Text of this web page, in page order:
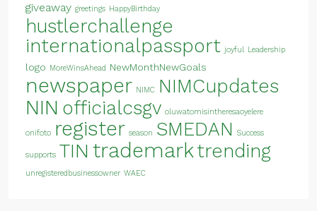
giveaway greetings HappyBirthday
hustlerchallenge
internationalpassport joyful Leadership
logo MoreWinsAhead NewMonthNewGoals
newspaper NIMC NIMCupdates
NIN officialcsgv oluwatomisintheresaoyelere
onifoto register season SMEDAN Success
supports TIN trademarktrending
unregisteredbusinessowner WAEC